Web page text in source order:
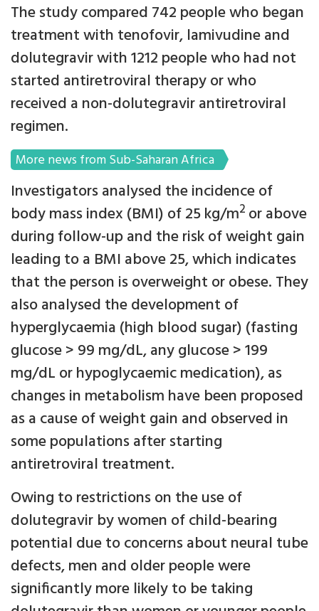
The study compared 742 people who began
treatment with tenofovir, lamivudine and
dolutegravir with 1212 people who had not
started antiretroviral therapy or who
received a non-dolutegravir antiretroviral
regimen.
More news from Sub-Saharan Africa
Investigators analysed the incidence of
body mass index (BMI) of 25 kg/m2 or above
during follow-up and the risk of weight gain
leading to a BMI above 25, which indicates
that the person is overweight or obese. They
also analysed the development of
hyperglycaemia (high blood sugar) (fasting
glucose > 99 mg/dL, any glucose > 199
mg/dL or hypoglycaemic medication), as
changes in metabolism have been proposed
as a cause of weight gain and observed in
some populations after starting
antiretroviral treatment.
Owing to restrictions on the use of
dolutegravir by women of child-bearing
potential due to concerns about neural tube
defects, men and older people were
significantly more likely to be taking